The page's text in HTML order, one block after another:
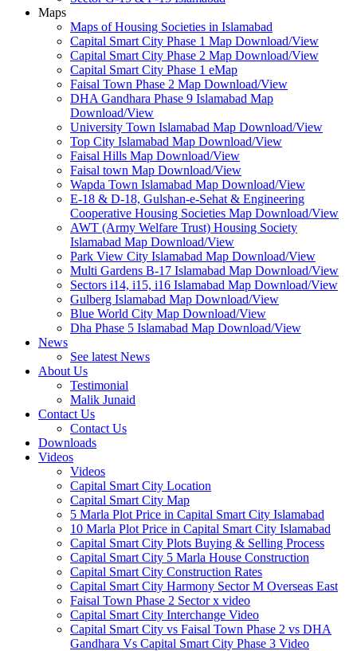
Maps
Maps of Housing Societies in Islamabad
Capital Smart City Phase 1 Map Download/View
Capital Smart City Phase 2 Map Download/View
Capital Smart City Phase 1 eMap
Faisal Town Phase 2 Map Download/View
DHA Gandhara Phase 9 Islamabad Map
Download/View
University Town Islamabad Map Download/View
Top City Islamabad Map Download/View
Faisal Hills Map Download/View
Faisal town Map Download/View
Wapda Town Islamabad Map Download/View
E-18 & D-18, Gulshan-e-Sehat & Engineering
Cooperative Housing Societies Map Download/View
AWT (Army Welfare Trust) Housing Society
Islamabad Map Download/View
Park View City Islamabad Map Download/View
Multi Gardens B-17 Islamabad Map Download/View
Sectors i14, i15, i16 Islamabad Map Download/View
Gulberg Islamabad Map Download/View
Blue World City Map Download/View
Dha Phase 5 Islamabad Map Download/View
News
See latest News
About Us
Testimonial
Malik Junaid
Contact Us
Contact Us
Downloads
Videos
Videos​
Capital Smart City Location
Capital Smart City Map
5 Marla Plot Price in Capital Smart City Islamabad
10 Marla Plot Price in Capital Smart City Islamabad
Capital Smart City Plots Buying & Selling Process
Capital Smart City 5 Marla House Construction
Capital Smart City Construction Rates
Capital Smart City Harmony Sector M Overseas East
Faisal Town Phase 2 Sector x video
Capital Smart City Interchange Video​
Capital Smart City vs Faisal Town Phase 2 vs DHA
Gandhara Vs Capital Smart City Phase 3 Video​